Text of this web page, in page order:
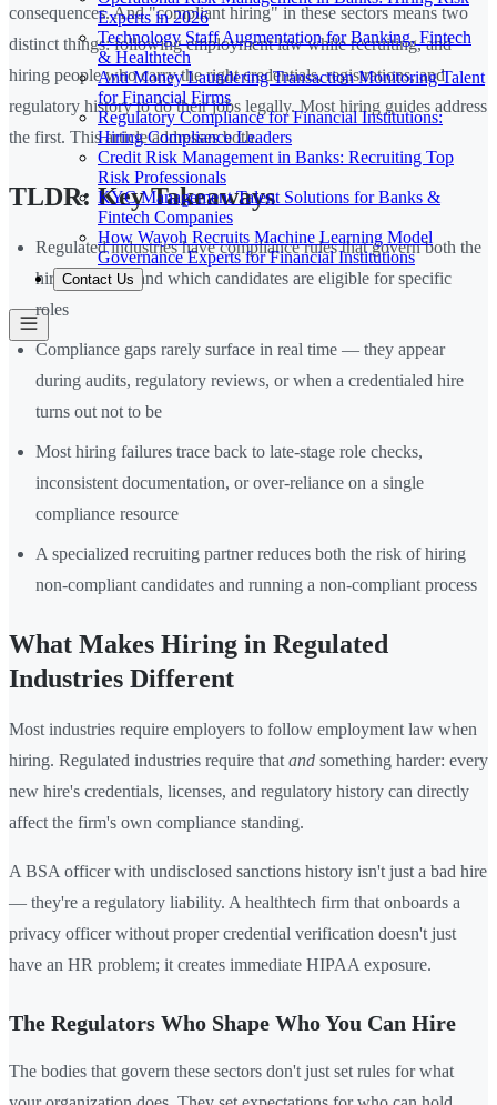
Experts in 2026
Technology Staff Augmentation for Banking, Fintech
& Healthtech
Anti Money Laundering Transaction Monitoring Talent
for Financial Firms
Regulatory Compliance for Financial Institutions:
Hiring Compliance Leaders
Credit Risk Management in Banks: Recruiting Top
Risk Professionals
KYC Management Talent Solutions for Banks &
Fintech Companies
How Wayoh Recruits Machine Learning Model
Governance Experts for Financial Institutions
Contact Us
consequences. And "compliant hiring" in these sectors means two
distinct things: following employment law while recruiting, and
hiring people who carry the right credentials, registrations, and
regulatory history to do their jobs legally. Most hiring guides address
the first. This article addresses both.
TLDR: Key Takeaways
Regulated industries have compliance rules that govern both the
hiring process and which candidates are eligible for specific
roles
Compliance gaps rarely surface in real time — they appear
during audits, regulatory reviews, or when a credentialed hire
turns out not to be
Most hiring failures trace back to late-stage role checks,
inconsistent documentation, or over-reliance on a single
compliance resource
A specialized recruiting partner reduces both the risk of hiring
non-compliant candidates and running a non-compliant process
What Makes Hiring in Regulated
Industries Different
Most industries require employers to follow employment law when
hiring. Regulated industries require that and something harder: every
new hire's credentials, licenses, and regulatory history can directly
affect the firm's own compliance standing.
A BSA officer with undisclosed sanctions history isn't just a bad hire
— they're a regulatory liability. A healthtech firm that onboards a
privacy officer without proper credential verification doesn't just
have an HR problem; it creates immediate HIPAA exposure.
The Regulators Who Shape Who You Can Hire
The bodies that govern these sectors don't just set rules for what